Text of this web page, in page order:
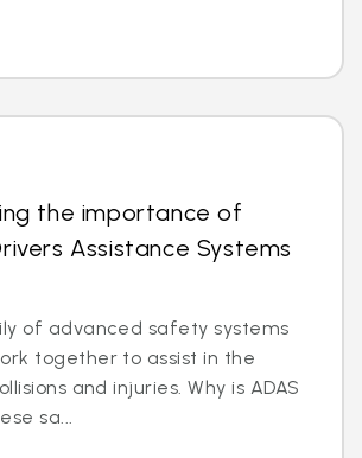
the importance of
Assistance Systems
of advanced safety systems
together to assist in the
and injuries. Why is ADAS
sa...